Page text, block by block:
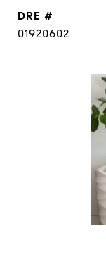
DRE #
01920602